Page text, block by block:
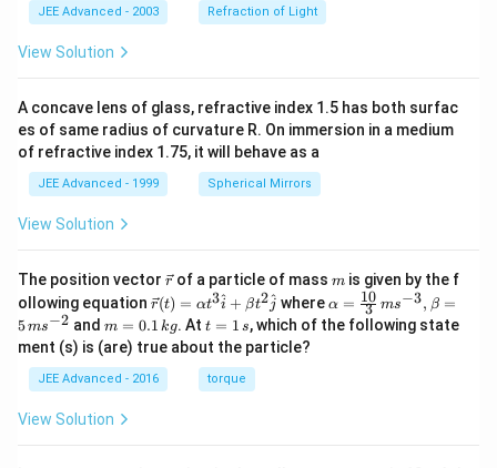
JEE Advanced - 2003 Refraction of Light
View Solution
A concave lens of glass, refractive index 1.5 has both surfac
es of same radius of curvature R. On immersion in a medium
of refractive index 1.75, it will behave as a
JEE Advanced - 1999 Spherical Mirrors
View Solution
The position vector \v
ec
{r}
rof a particle of mass m
m is given by the f
ollowing equation \ve
c
{r}
(t)
=
\al
r(t) = αt3i
^ + βt2j
^ where \al
ph
a=
α = 3
10 ms−3, β =
5ms−2 andm
=
0.
1
\,
g
m = 0.1 kg. Att
=
1
\,
s
t = 1 s, which of the following state
ment (s) is (are) true about the particle?
JEE Advanced - 2016 torque
View Solution